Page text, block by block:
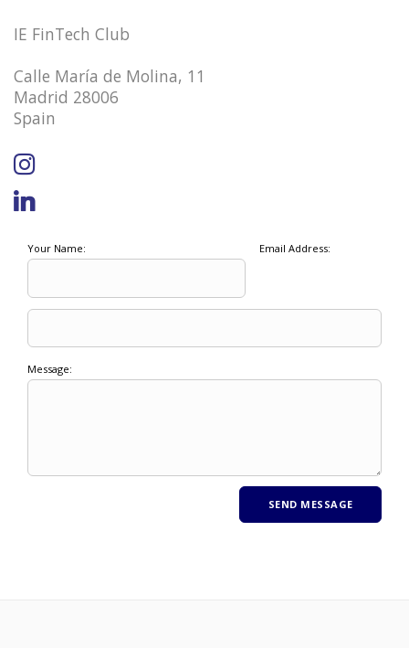
IE FinTech Club
Calle María de Molina, 11
Madrid 28006
Spain
Your Name: Email Address:
Message: